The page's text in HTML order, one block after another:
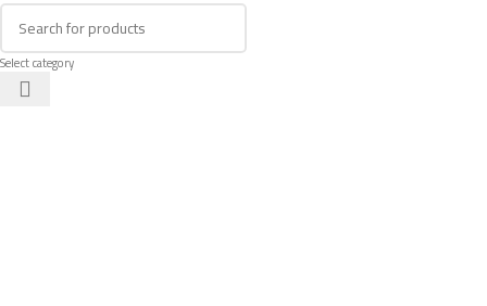
Select category